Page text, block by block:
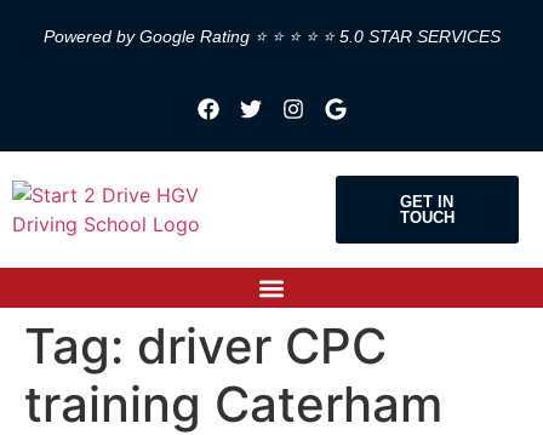
Powered by Google Rating ⭐ ⭐ ⭐ ⭐ ⭐ 5.0 STAR SERVICES
GET IN
TOUCH
Tag: driver CPC
training Caterham